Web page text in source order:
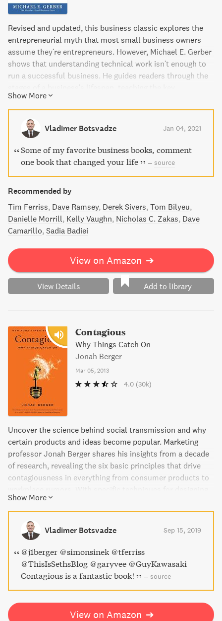
Revised and updated, this business classic explores the
entrepreneurial myth that most small business owners
assume they're entrepreneurs. However, Michael E. Gerber
shows that understanding technical work isn't enough to
run a successful business. He guides readers through the
distinction between working on and in your business.
Whether or not it's a franchise, Gerber shows how to apply
franchising principles to any business in order to grow it
productively.
Show More
Vladimer Botsvadze Jan 04, 2021
Some of my favorite business books, comment
one book that changed your life
– source
Recommended by
Tim Ferriss Dave Ramsey Derek Sivers Tom Bilyeu
Danielle Morrill Kelly Vaughn Nicholas C. Zakas Dave
Camarillo Sadia Badiei
View on Amazon ➔
View Details Add to library
Contagious
Why Things Catch On
Jonah Berger
Mar 05, 2013
4.0 (30k)
Uncover the science behind social transmission and why
certain products and ideas become popular. Marketing
professor Jonah Berger shares his insights from a decade
of research, revealing the six basic principles that drive
contagiousness in everything from consumer products to
messages and content that people will share, Contagious
is a must-read for anyone looking to make their product or
idea catch on.
Show More
Vladimer Botsvadze Sep 15, 2019
@j1berger @simonsinek @tferriss
@ThisIsSethsBlog @garyvee @GuyKawasaki
Contagious is a fantastic book!
– source
View on Amazon ➔